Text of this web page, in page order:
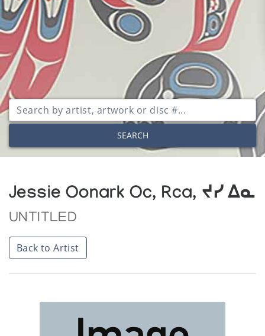
SEARCH
Jessie Oonark Oc, Rca, ᔪᓯ ᐃᓇ
UNTITLED
Back to Artist